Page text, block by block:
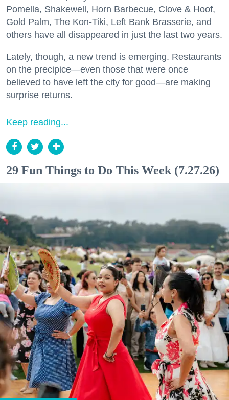
Pomella, Shakewell, Horn Barbecue, Clove & Hoof,
Gold Palm, The Kon-Tiki, Left Bank Brasserie, and
others have all disappeared in just the last two years.
Lately, though, a new trend is emerging. Restaurants
on the precipice—even those that were once
believed to have left the city for good—are making
surprise returns.
Keep reading...
29 Fun Things to Do This Week (7.27.26)